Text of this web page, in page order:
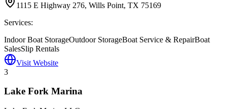
1115 E Highway 276, Wills Point, TX 75169
Services:
Indoor Boat StorageOutdoor StorageBoat Service & RepairBoat
SalesSlip Rentals
Visit Website
3
Lake Fork Marina